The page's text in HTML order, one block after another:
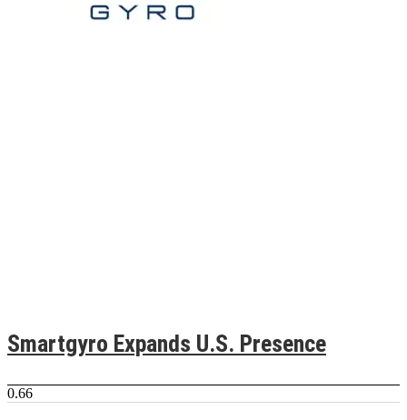
Smartgyro Expands U.S. Presence